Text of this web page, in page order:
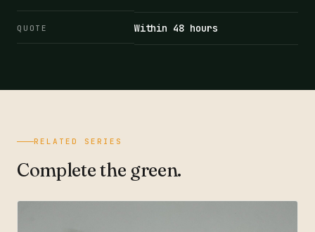
QUOTE Within 48 hours
RELATED SERIES
Complete the green.